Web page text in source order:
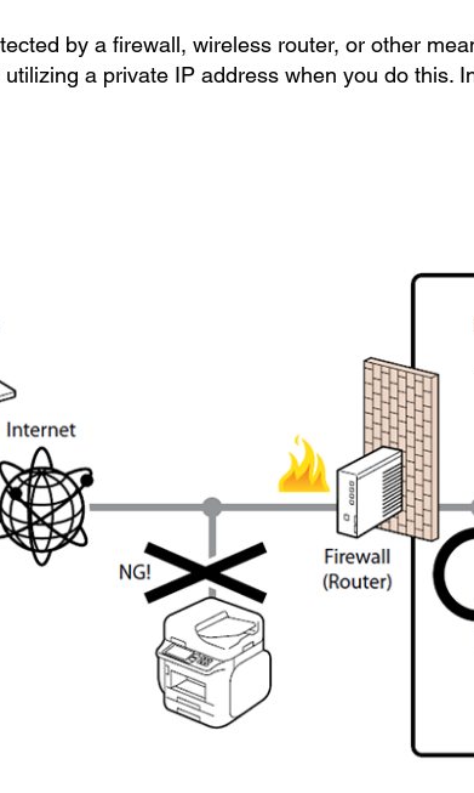
by a firewall, wireless router, or other
a private IP address when you do this.